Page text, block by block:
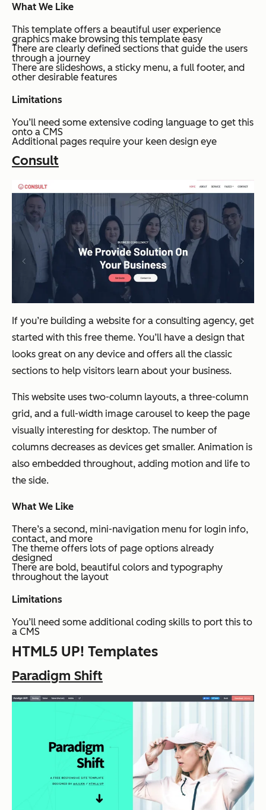
What We Like
This template offers a beautiful user experience
graphics make browsing this template easy
There are clearly defined sections that guide the users
through a journey
There are slideshows, a sticky menu, a full footer, and
other desirable features
Limitations
You’ll need some extensive coding language to get this
onto a CMS
Additional pages require your keen design eye
Consult
If you’re building a website for a consulting agency, get
started with this free theme. You’ll have a design that
looks great on any device and offers all the classic
sections to help visitors learn about your business.
This website uses two-column layouts, a three-column
grid, and a full-width image carousel to keep the page
visually interesting for desktop. The number of
columns decreases as devices get smaller. Animation is
also embedded throughout, adding motion and life to
the side.
What We Like
There’s a second, mini-navigation menu for login info,
contact, and more
The theme offers lots of page options already
designed
There are bold, beautiful colors and typography
throughout the layout
Limitations
You’ll need some additional coding skills to port this to
a CMS
HTML5 UP! Templates
Paradigm Shift